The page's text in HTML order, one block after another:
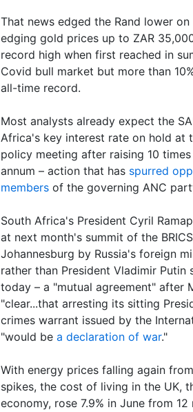
That news edged the Rand lower
edging gold prices up to ZAR
record high when first reached in
Covid bull market but more than
all-time record.
Most analysts already expect the
Africa's key interest rate on hold at
policy meeting after raising 10
annum – action that has spurred
members of the governing ANC
South Africa's President Cyril
at next month's summit of the
Johannesburg by Russia's foreign
rather than President Vladimir Putin
today – a "mutual agreement" after
"clear...that arresting its sitting
crimes warrant issued by the
"would be a declaration of war."
With energy prices falling again
spikes, the cost of living in the UK,
economy, rose 7.9% in June from